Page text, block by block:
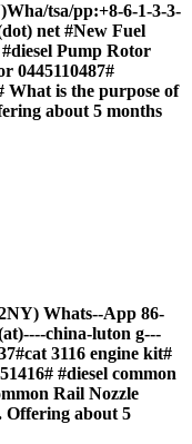
tsa/pp:+8-6-1-3-3-
net #New Fuel
Pump Rotor
0445110487#
What is the purpose of
about 5 months
Whats--App 86-
china-luton g---
3116 engine kit#
#diesel common
Rail Nozzle
Offering about 5